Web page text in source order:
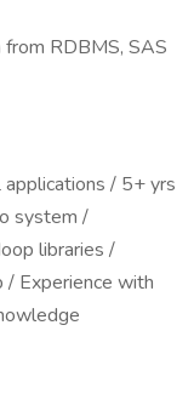
RDBMS, SAS
/ 5+ yrs
system /
libraries /
/ Experience with